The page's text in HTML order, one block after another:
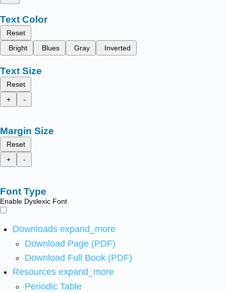
Text Color
Reset
Bright
Blues Gray Inverted
Text Size
Reset
+
-
Margin Size
Reset
+
-
Font Type
Enable Dyslexic Font
Downloads expand_more
Download Page (PDF)
Download Full Book (PDF)
Resources expand_more
Periodic Table